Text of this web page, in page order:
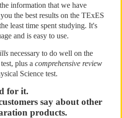
information that we have
the best results on the TExES
least time spent studying. It's
and is easy to use.
necessary to do well on the
plus a comprehensive review
Science test.
for it.
say about other
products.